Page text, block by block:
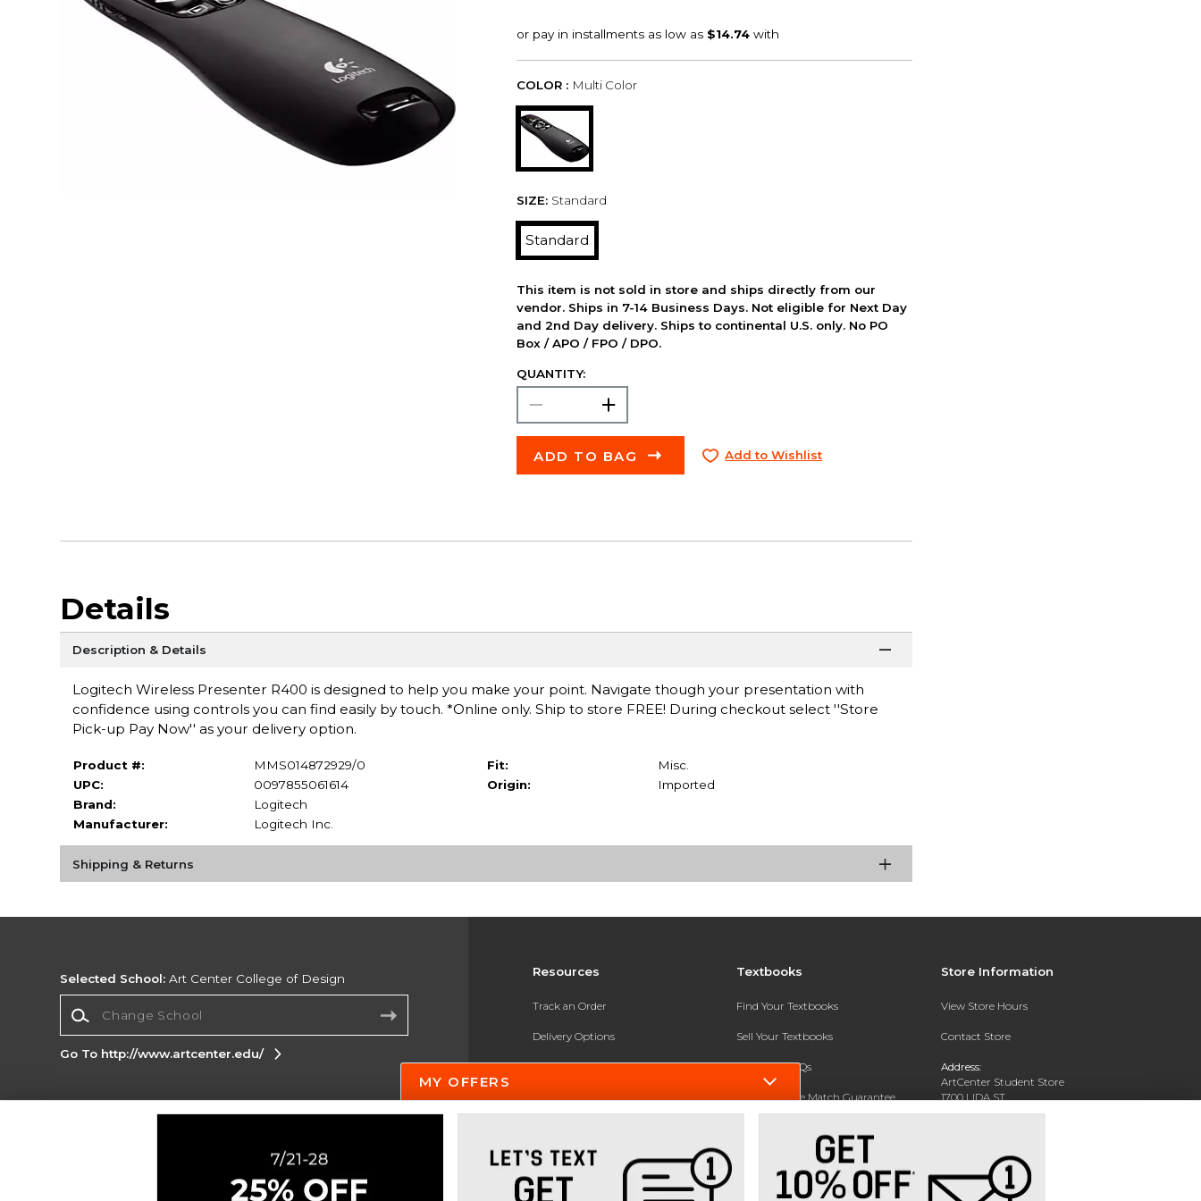
COLOR : Multi Color
SIZE: Standard
Standard
This item is not sold in store and ships directly from our
vendor. Ships in 7-14 Business Days. Not eligible for Next Day
and 2nd Day delivery. Ships to continental U.S. only. No PO
Box / APO / FPO / DPO.
QUANTITY:
ADD TO BAG Add to Wishlist
Details
Description & Details
Logitech Wireless Presenter R400 is designed to help you make your point. Navigate though your presentation with
confidence using controls you can find easily by touch. *Online only. Ship to store FREE! During checkout select ''Store
Pick-up Pay Now'' as your delivery option.
Product #:
MMS014872929/0
UPC:
0097855061614
Brand:
Logitech
Manufacturer:
Logitech Inc.
Fit:
Misc.
Origin:
Imported
Shipping & Returns
Resources
Track an Order
Delivery Options
Payments Accepted
Help / FAQ
New Students and Parents
Textbooks
Find Your Textbooks
Sell Your Textbooks
Textbook FAQs
In-Store Price Match Guarantee
Store Information
View Store Hours
Contact Store
Address:
ArtCenter Student Store
1700 LIDA ST
PASADENA, CA 91103-1924
(626) 396-2227
Selected School: Art Center College of Design
Go To http://www.artcenter.edu/
Corporate Information
Careers
Do Not Sell My Info - CA only
MY OFFERS